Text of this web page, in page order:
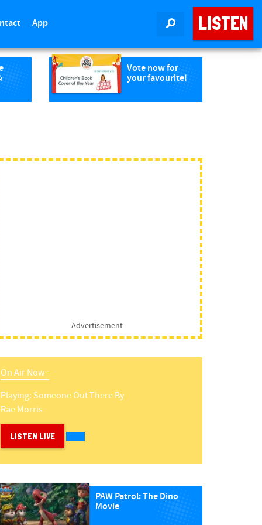
LISTEN
App
Vote now for
your favourite!
Advertisement
On Air Now -
Playing: Someone Out ThereBy
Rae Morris
LISTEN LIVE
PAW Patrol: The Dino
Movie